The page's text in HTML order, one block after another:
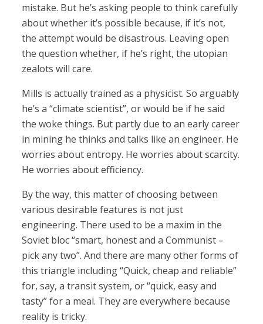
mistake. But he’s asking people to think carefully
about whether it’s possible because, if it’s not,
the attempt would be disastrous. Leaving open
the question whether, if he’s right, the utopian
zealots will care.
Mills is actually trained as a physicist. So arguably
he’s a “climate scientist”, or would be if he said
the woke things. But partly due to an early career
in mining he thinks and talks like an engineer. He
worries about entropy. He worries about scarcity.
He worries about efficiency.
By the way, this matter of choosing between
various desirable features is not just
engineering. There used to be a maxim in the
Soviet bloc “smart, honest and a Communist –
pick any two”. And there are many other forms of
this triangle including “Quick, cheap and reliable”
for, say, a transit system, or “quick, easy and
tasty” for a meal. They are everywhere because
reality is tricky.